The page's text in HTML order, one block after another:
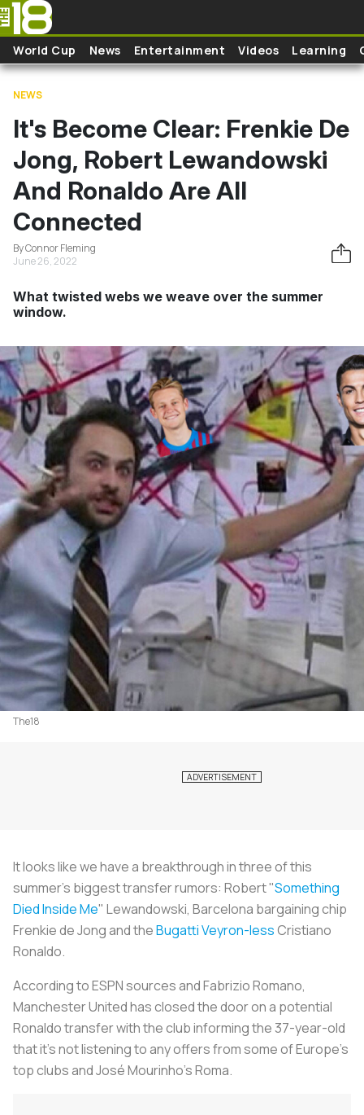
Skip to main content
World Cup News Entertainment Videos Learning
NEWS
It's Become Clear: Frenkie De
Jong, Robert Lewandowski
And Ronaldo Are All
Connected
By Connor Fleming
June 26, 2022
What twisted webs we weave over the summer
window.
The18
It looks like we have a breakthrough in three of this
summer's biggest transfer rumors: Robert "Something
Died Inside Me" Lewandowski, Barcelona bargaining chip
Frenkie de Jong and theBugatti Veyron-less Cristiano
Ronaldo.
According to ESPN sources and Fabrizio Romano,
Manchester United has closed the door on a potential
Ronaldo transfer with the club informing the 37-year-old
that it's not listening to any offers from some of Europe's
top clubs and José Mourinho's Roma.